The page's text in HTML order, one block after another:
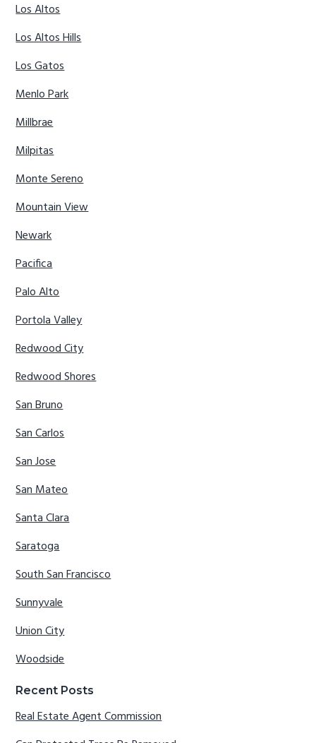
Los Altos
Los Altos Hills
Los Gatos
Menlo Park
Millbrae
Milpitas
Monte Sereno
Mountain View
Newark
Pacifica
Palo Alto
Portola Valley
Redwood City
Redwood Shores
San Bruno
San Carlos
San Jose
San Mateo
Santa Clara
Saratoga
South San Francisco
Sunnyvale
Union City
Woodside
Recent Posts
Real Estate Agent Commission